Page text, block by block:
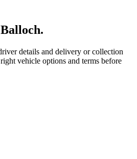
details and delivery or collection
vehicle options and terms before